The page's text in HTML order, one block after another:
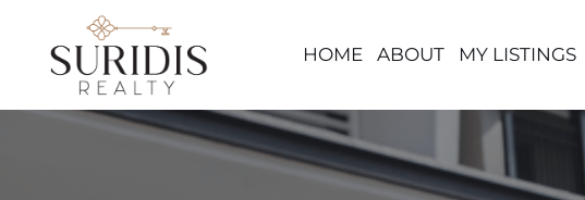
Skip
HOME ABOUT MY LISTINGS